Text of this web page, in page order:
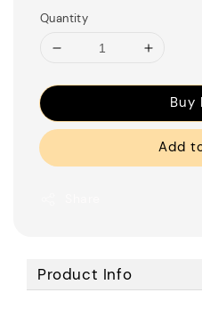
Quantity
Buy
Add
Product Info